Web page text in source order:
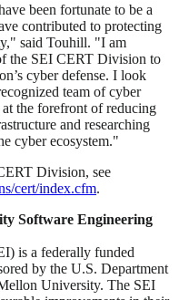
been fortunate to be a
contributed to protecting
said Touhill. "I am
the SEI CERT Division to
cyber defense. I look
team of cyber
the forefront of reducing
and researching
cyber ecosystem."
Division, see
cert/index.cfm.
Software Engineering
is a federally funded
by the U.S. Department
University. The SEI